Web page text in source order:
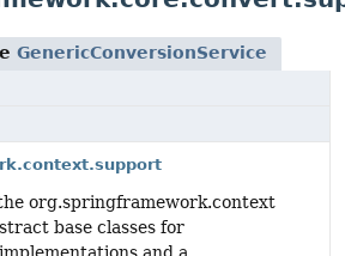
GenericConversionService
org.springframework.context
base classes for